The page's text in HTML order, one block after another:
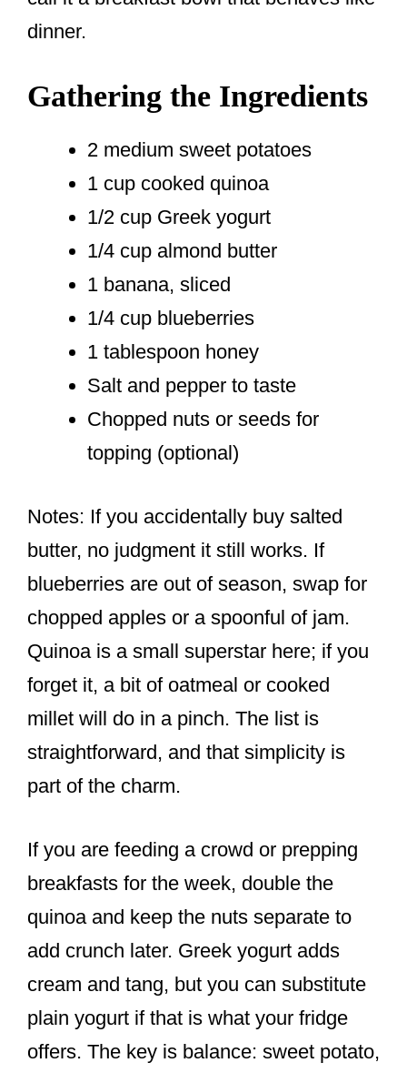
dinner.
Gathering the Ingredients
2 medium sweet potatoes
1 cup cooked quinoa
1/2 cup Greek yogurt
1/4 cup almond butter
1 banana, sliced
1/4 cup blueberries
1 tablespoon honey
Salt and pepper to taste
Chopped nuts or seeds for
topping (optional)
Notes: If you accidentally buy salted
butter, no judgment it still works. If
blueberries are out of season, swap for
chopped apples or a spoonful of jam.
Quinoa is a small superstar here; if you
forget it, a bit of oatmeal or cooked
millet will do in a pinch. The list is
straightforward, and that simplicity is
part of the charm.
If you are feeding a crowd or prepping
breakfasts for the week, double the
quinoa and keep the nuts separate to
add crunch later. Greek yogurt adds
cream and tang, but you can substitute
plain yogurt if that is what your fridge
offers. The key is balance: sweet potato,